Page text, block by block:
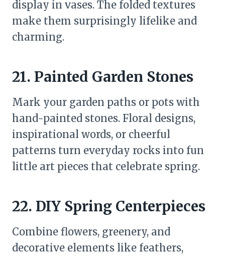
display in vases. The folded textures
make them surprisingly lifelike and
charming.
21. Painted Garden Stones
Mark your garden paths or pots with
hand-painted stones. Floral designs,
inspirational words, or cheerful
patterns turn everyday rocks into fun
little art pieces that celebrate spring.
22. DIY Spring Centerpieces
Combine flowers, greenery, and
decorative elements like feathers,